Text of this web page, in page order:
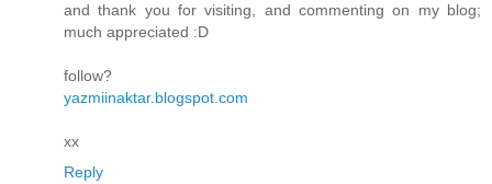
and thank you for visiting, and commenting on my blog;
much appreciated :D
follow?
yazmiinaktar.blogspot.com
xx
Reply